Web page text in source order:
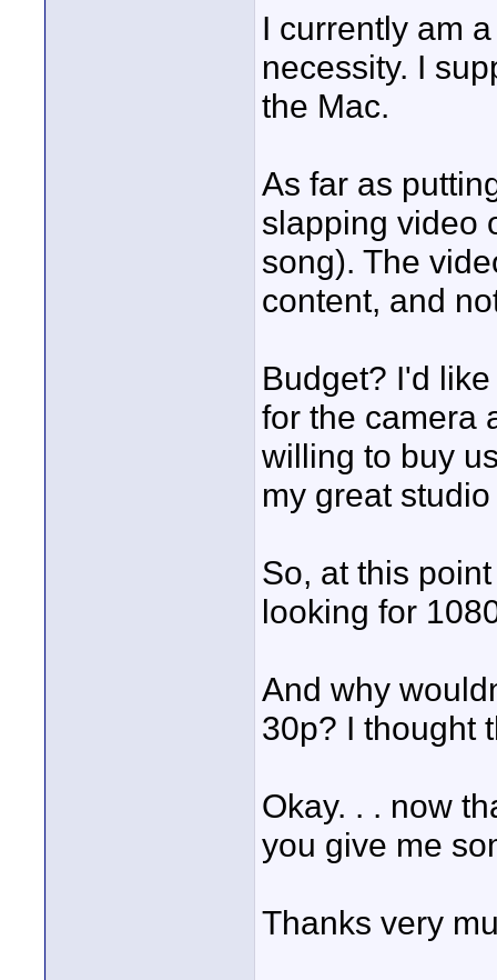
I currently am
necessity. I
the Mac.
As far as
slapping video
song). The
content, and
Budget? I'd
for the camera
willing to buy
my great
So, at this
looking for
And why
30p? I thought
Okay. . . now
you give me
Thanks very